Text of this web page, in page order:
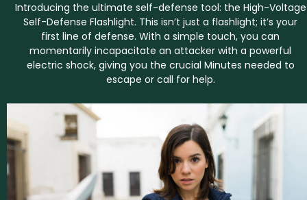
Introducing the ultimate self-defense tool: the High-Voltage
Self-Defense Flashlight. This isn’t just a flashlight; it’s your
first line of defense. With a simple touch, you can
momentarily incapacitate an attacker with a powerful
electric shock, giving you the crucial Minutes needed to
escape or call for help.